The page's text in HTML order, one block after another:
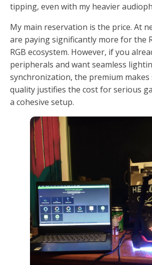
tipping, even with my heavier
My main reservation is the price. At
are paying significantly more for the
RGB ecosystem. However, if you
peripherals and want seamless
synchronization, the premium makes
quality justifies the cost for serious
a cohesive setup.